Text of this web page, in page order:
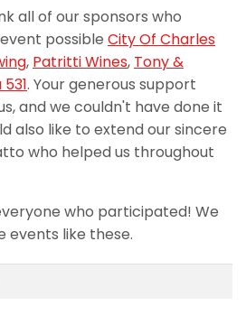
all of our sponsors who
possible City Of Charles
, Patritti Wines, Tony &
. Your generous support
and we couldn't have done it
also like to extend our sincere
who helped us throughout
who participated! We
events like these.